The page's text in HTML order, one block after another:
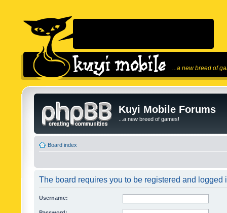
...a new breed of
Kuyi Mobile Forums
...a new breed of games!
Board index
The board requires you to be registered and logged
Username: